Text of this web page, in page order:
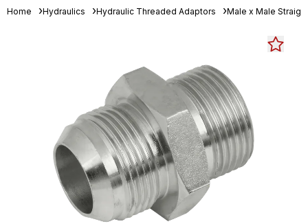
Home Hydraulics Hydraulic Threaded Adaptors Male x Male